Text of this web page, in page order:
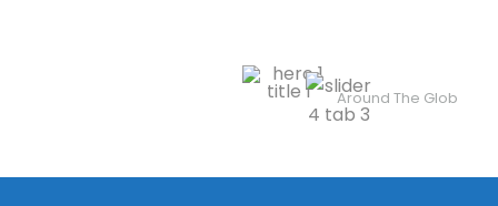
Around The Glob